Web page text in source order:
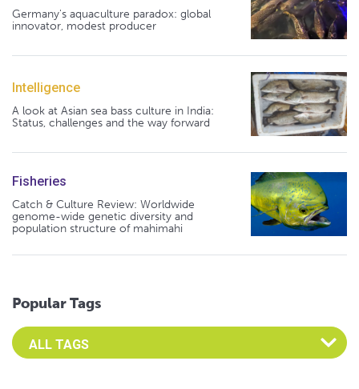
Germany's aquaculture paradox: global
innovator, modest producer
Intelligence
A look at Asian sea bass culture in India:
Status, challenges and the way forward
Fisheries
Catch & Culture Review: Worldwide
genome-wide genetic diversity and
population structure of mahimahi
Popular Tags
Select an Advocate Tag to view it's posts